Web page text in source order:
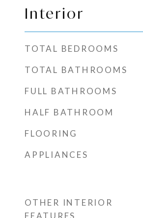
Interior
TOTAL BEDROOMS
TOTAL BATHROOMS
FULL BATHROOMS
HALF BATHROOM
FLOORING
APPLIANCES
OTHER INTERIOR
FEATURES